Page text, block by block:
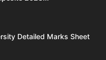
Detailed Marks Sheet